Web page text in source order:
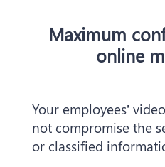
Maximum
online
Your employees’
not compromise the
or classified